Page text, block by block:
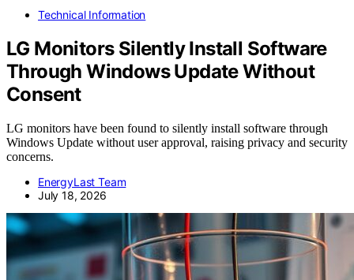
Technical Information
LG Monitors Silently Install Software
Through Windows Update Without
Consent
LG monitors have been found to silently install software through
Windows Update without user approval, raising privacy and security
concerns.
EnergyLast Team
July 18, 2026